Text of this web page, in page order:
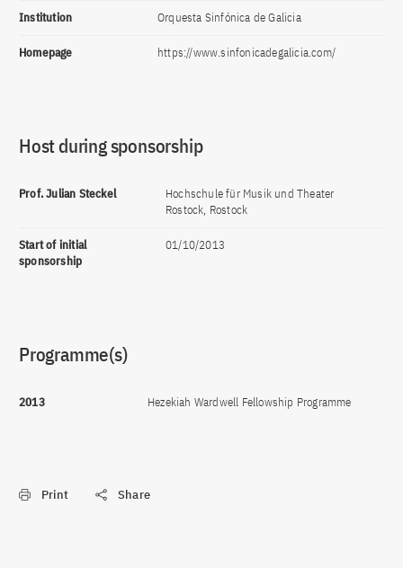
Institution Orquesta Sinfónica de Galicia
Homepage https://www.sinfonicadegalicia.com/
Host during sponsorship
Prof. Julian Steckel
Hochschule für Musik und Theater
Rostock, Rostock
Start of initial
sponsorship
01/10/2013
Programme(s)
2013 Hezekiah Wardwell Fellowship Programme
Print Share